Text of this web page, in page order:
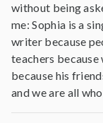
without being
me: Sophia is a
writer because
teachers because
because his
and we are all